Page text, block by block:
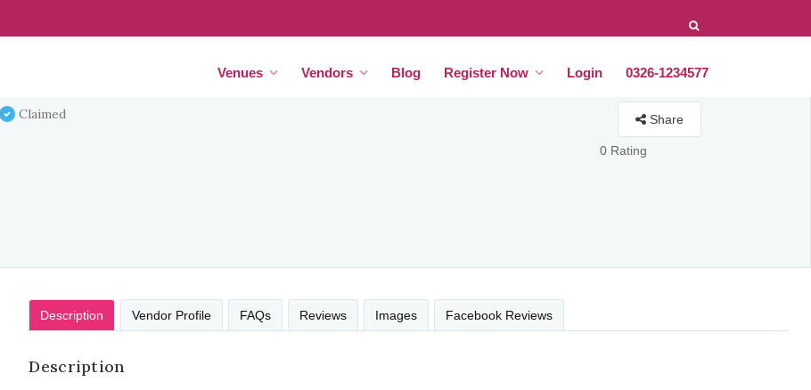
Venues Vendors Blog Register Now Login 0326-1234577
Claimed Share
0 Rating
Description Vendor Profile FAQs Reviews Images Facebook Reviews
Description